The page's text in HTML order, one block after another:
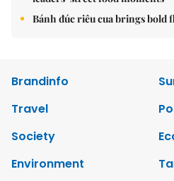
Bánh đúc riêu cua brings bold
Brandinfo
Travel
Society
Environment